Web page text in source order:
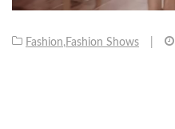
Fashion,Fashion Shows